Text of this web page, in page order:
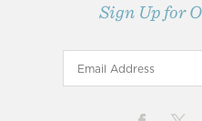
Sign Up for